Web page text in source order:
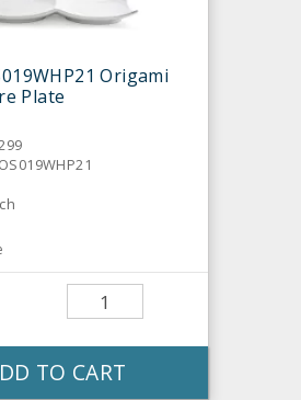
Origami
Plate
TO CART